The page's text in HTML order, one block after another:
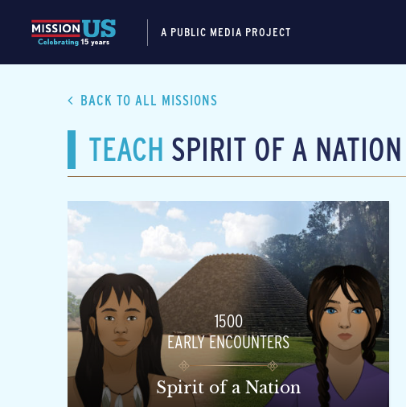
A PUBLIC MEDIA PROJECT
BACK TO ALL MISSIONS
TEACH SPIRIT OF A NATION
1500
EARLY ENCOUNTERS
Spirit of a Nation